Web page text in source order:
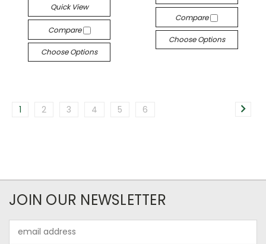
Quick View
Compare
Choose Options
Compare
Choose Options
1 2 3 4 5 6
JOIN OUR NEWSLETTER
Address